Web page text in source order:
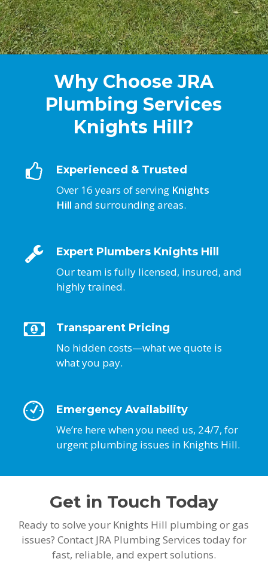
Why Choose JRA
Plumbing Services
Knights Hill?
Experienced & Trusted
Over 16 years of serving Knights
Hill and surrounding areas.
Expert Plumbers Knights Hill
Our team is fully licensed, insured, and
highly trained.
Transparent Pricing
No hidden costs—what we quote is
what you pay.
Emergency Availability
We’re here when you need us, 24/7, for
urgent plumbing issues in Knights Hill.
Get in Touch Today
Ready to solve your Knights Hill plumbing or gas
issues? Contact JRA Plumbing Services today for
fast, reliable, and expert solutions.